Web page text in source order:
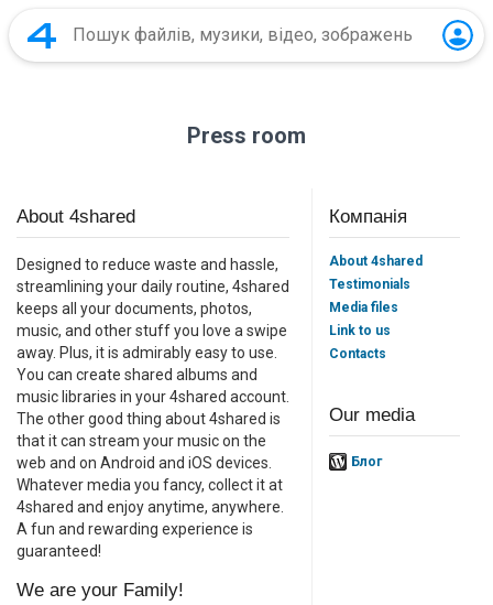
Press room
About 4shared
Designed to reduce waste and hassle,
streamlining your daily routine, 4shared
keeps all your documents, photos,
music, and other stuff you love a swipe
away. Plus, it is admirably easy to use.
You can create shared albums and
music libraries in your 4shared account.
The other good thing about 4shared is
that it can stream your music on the
web and on Android and iOS devices.
Whatever media you fancy, collect it at
4shared and enjoy anytime, anywhere.
A fun and rewarding experience is
guaranteed!
We are your Family!
Компанія
About 4shared
Testimonials
Media files
Link to us
Contacts
Our media
Блог